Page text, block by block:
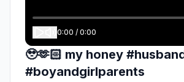
0:00 / 0:00
🥹🫶🏻 my honey
#boyandgirlparents